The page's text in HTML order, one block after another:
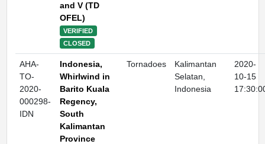
and V (TD
OFEL)
VERIFIED
CLOSED
AHA-
TO-
2020-
000298-
IDN
Indonesia,
Whirlwind in
Barito Kuala
Regency,
South
Kalimantan
Province
Tornadoes
Kalimantan
Selatan,
Indonesia
2020-
10-15